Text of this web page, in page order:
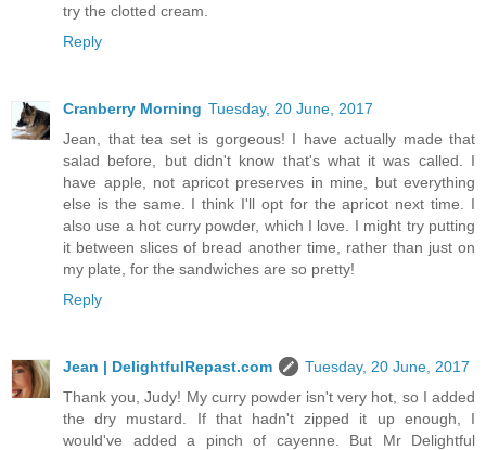
try the clotted cream.
Reply
Cranberry Morning Tuesday, 20 June, 2017
Jean, that tea set is gorgeous! I have actually made that
salad before, but didn't know that's what it was called. I
have apple, not apricot preserves in mine, but everything
else is the same. I think I'll opt for the apricot next time. I
also use a hot curry powder, which I love. I might try putting
it between slices of bread another time, rather than just on
my plate, for the sandwiches are so pretty!
Reply
Jean | DelightfulRepast.com
Tuesday, 20 June, 2017
Thank you, Judy! My curry powder isn't very hot, so I added
the dry mustard. If that hadn't zipped it up enough, I
would've added a pinch of cayenne. But Mr Delightful